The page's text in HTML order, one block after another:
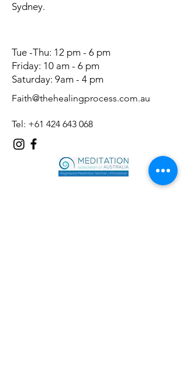
Sydney.
Tue -Thu: 12 pm - 6 pm
Friday: 10 am - 6 pm
Saturday: 9am - 4 pm
Faith@thehealingprocess.com.au
Tel: +61 424 643 068